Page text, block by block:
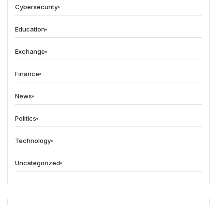
Cybersecurity
Education
Exchange
Finance
News
Politics
Technology
Uncategorized